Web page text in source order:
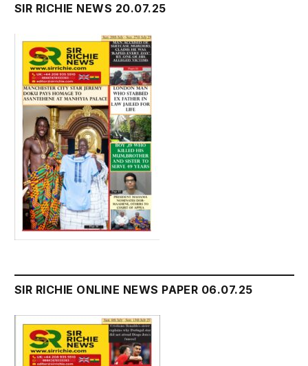
SIR RICHIE NEWS 20.07.25
SIR RICHIE ONLINE NEWS PAPER 06.07.25